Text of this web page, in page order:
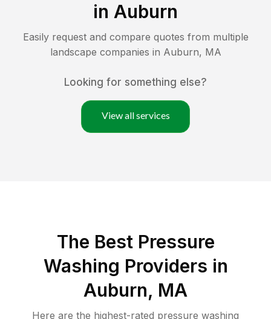
in Auburn
Easily request and compare quotes from multiple
landscape companies in Auburn, MA
Looking for something else?
View all services
The Best Pressure
Washing Providers in
Auburn, MA
Here are the highest-rated pressure washing